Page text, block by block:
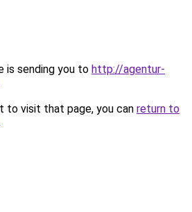
is sending you to http://agentur-
to visit that page, you can return to